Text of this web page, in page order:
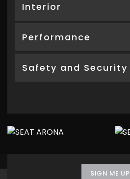
Interior
Performance
Safety and Security
SIGN ME UP